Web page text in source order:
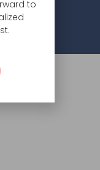
Policy
to